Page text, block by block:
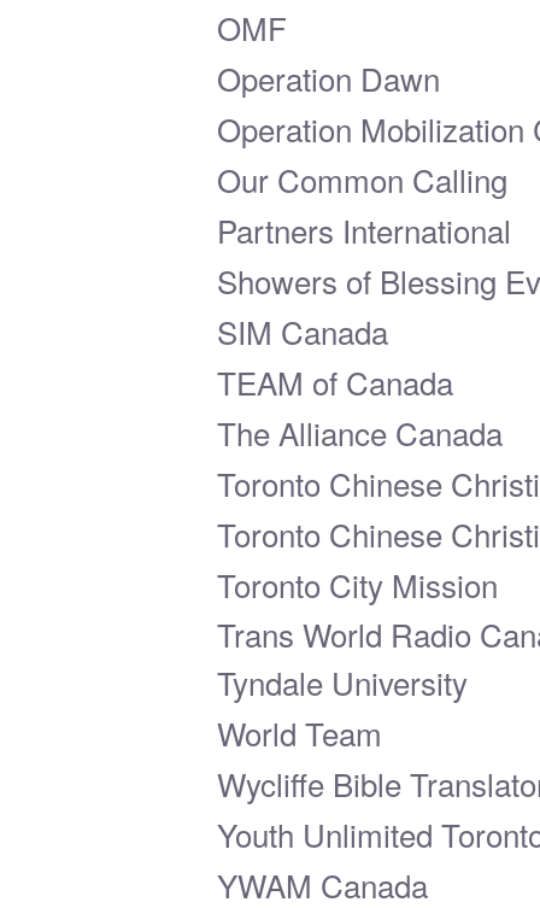
OMF
Operation Dawn
Operation Mobilization
Our Common Calling
Partners International
Showers of Blessing
SIM Canada
TEAM of Canada
The Alliance Canada
Toronto Chinese
Toronto Chinese
Toronto City Mission
Trans World Radio
Tyndale University
World Team
Wycliffe Bible
Youth Unlimited
YWAM Canada